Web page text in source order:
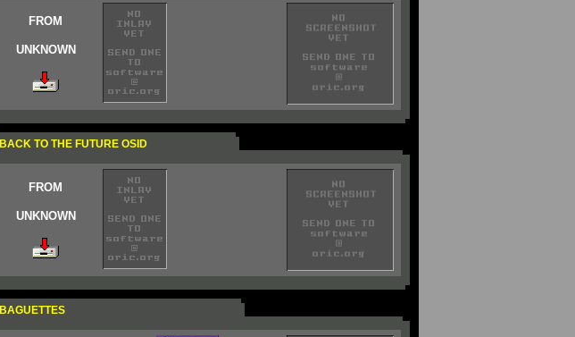
FROM
UNKNOWN
BACK TO THE FUTURE OSID
FROM
UNKNOWN
BAGUETTES